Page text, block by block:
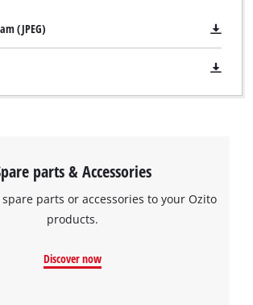
(JPEG)
parts & Accessories
parts or accessories to your Ozito
products.
Discover now